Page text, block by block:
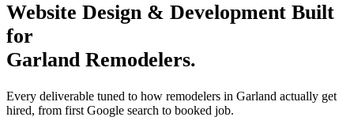
Website Design & Development Built
for
Garland Remodelers.
Every deliverable tuned to how remodelers in Garland actually get
hired, from first Google search to booked job.